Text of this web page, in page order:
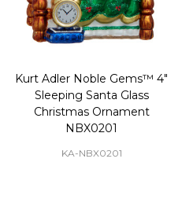
Kurt Adler Noble Gems™ 4"
Sleeping Santa Glass
Christmas Ornament
NBX0201
KA-NBX0201